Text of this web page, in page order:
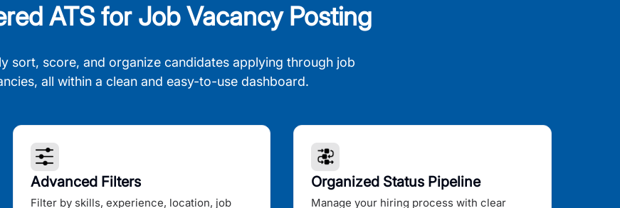
ATS for Job Vacancy Posting
sort, score, and organize candidates applying through job
all within a clean and easy-to-use dashboard.
Advanced Filters
Filter by skills, experience, location, job
Organized Status Pipeline
Manage your hiring process with clear